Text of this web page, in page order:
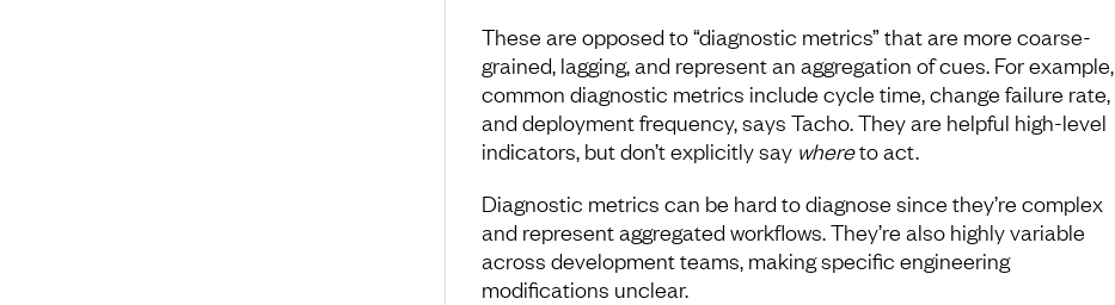
These are opposed to “diagnostic metrics” that are more coarse-
grained, lagging, and represent an aggregation of cues. For example,
common diagnostic metrics include cycle time, change failure rate,
and deployment frequency, says Tacho. They are helpful high-level
indicators, but don’t explicitly say whereto act.
Diagnostic metrics can be hard to diagnose since they’re complex
and represent aggregated workflows. They’re also highly variable
across development teams, making specific engineering
modifications unclear.